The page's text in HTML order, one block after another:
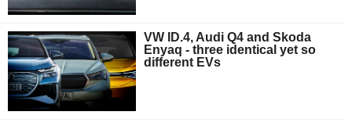
VW ID.4, Audi Q4 and Skoda
Enyaq - three identical yet so
different EVs